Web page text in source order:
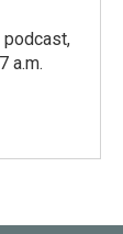
podcast,
a.m.